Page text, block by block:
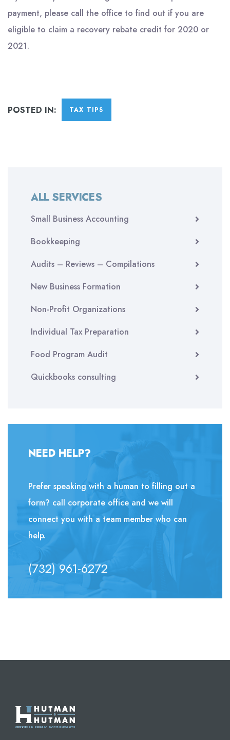
payment, please call the office to find out if you are
eligible to claim a recovery rebate credit for 2020 or
2021.
POSTED IN: TAX TIPS
ALL SERVICES
Small Business Accounting
Bookkeeping
Audits – Reviews – Compilations
New Business Formation
Non-Profit Organizations
Individual Tax Preparation
Food Program Audit
Quickbooks consulting
NEED HELP?
Prefer speaking with a human to filling out a
form? call corporate office and we will
connect you with a team member who can
help.
(732) 961-6272